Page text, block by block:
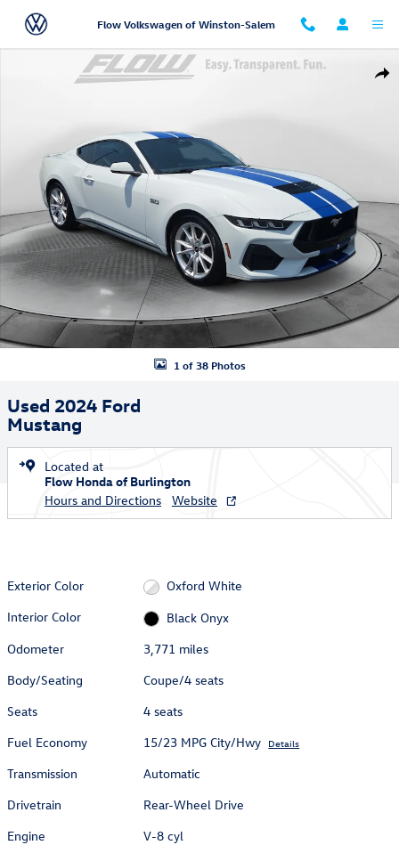
Skip to main content
Flow Volkswagen of Winston-Salem
Used 2024 Ford Mustang Coupe Photo 1 of 38
1 of 38 Photos
Used 2024 Ford
Mustang
Located at
Flow Honda of Burlington
Hours and Directions
Website
Exterior Color
Oxford White
Interior Color
Black Onyx
Odometer
3,771 miles
Body/Seating
Coupe/4 seats
Seats
4 seats
Fuel Economy
15/23 MPG City/Hwy Details
Transmission
Automatic
Drivetrain
Rear-Wheel Drive
Engine
V-8 cyl